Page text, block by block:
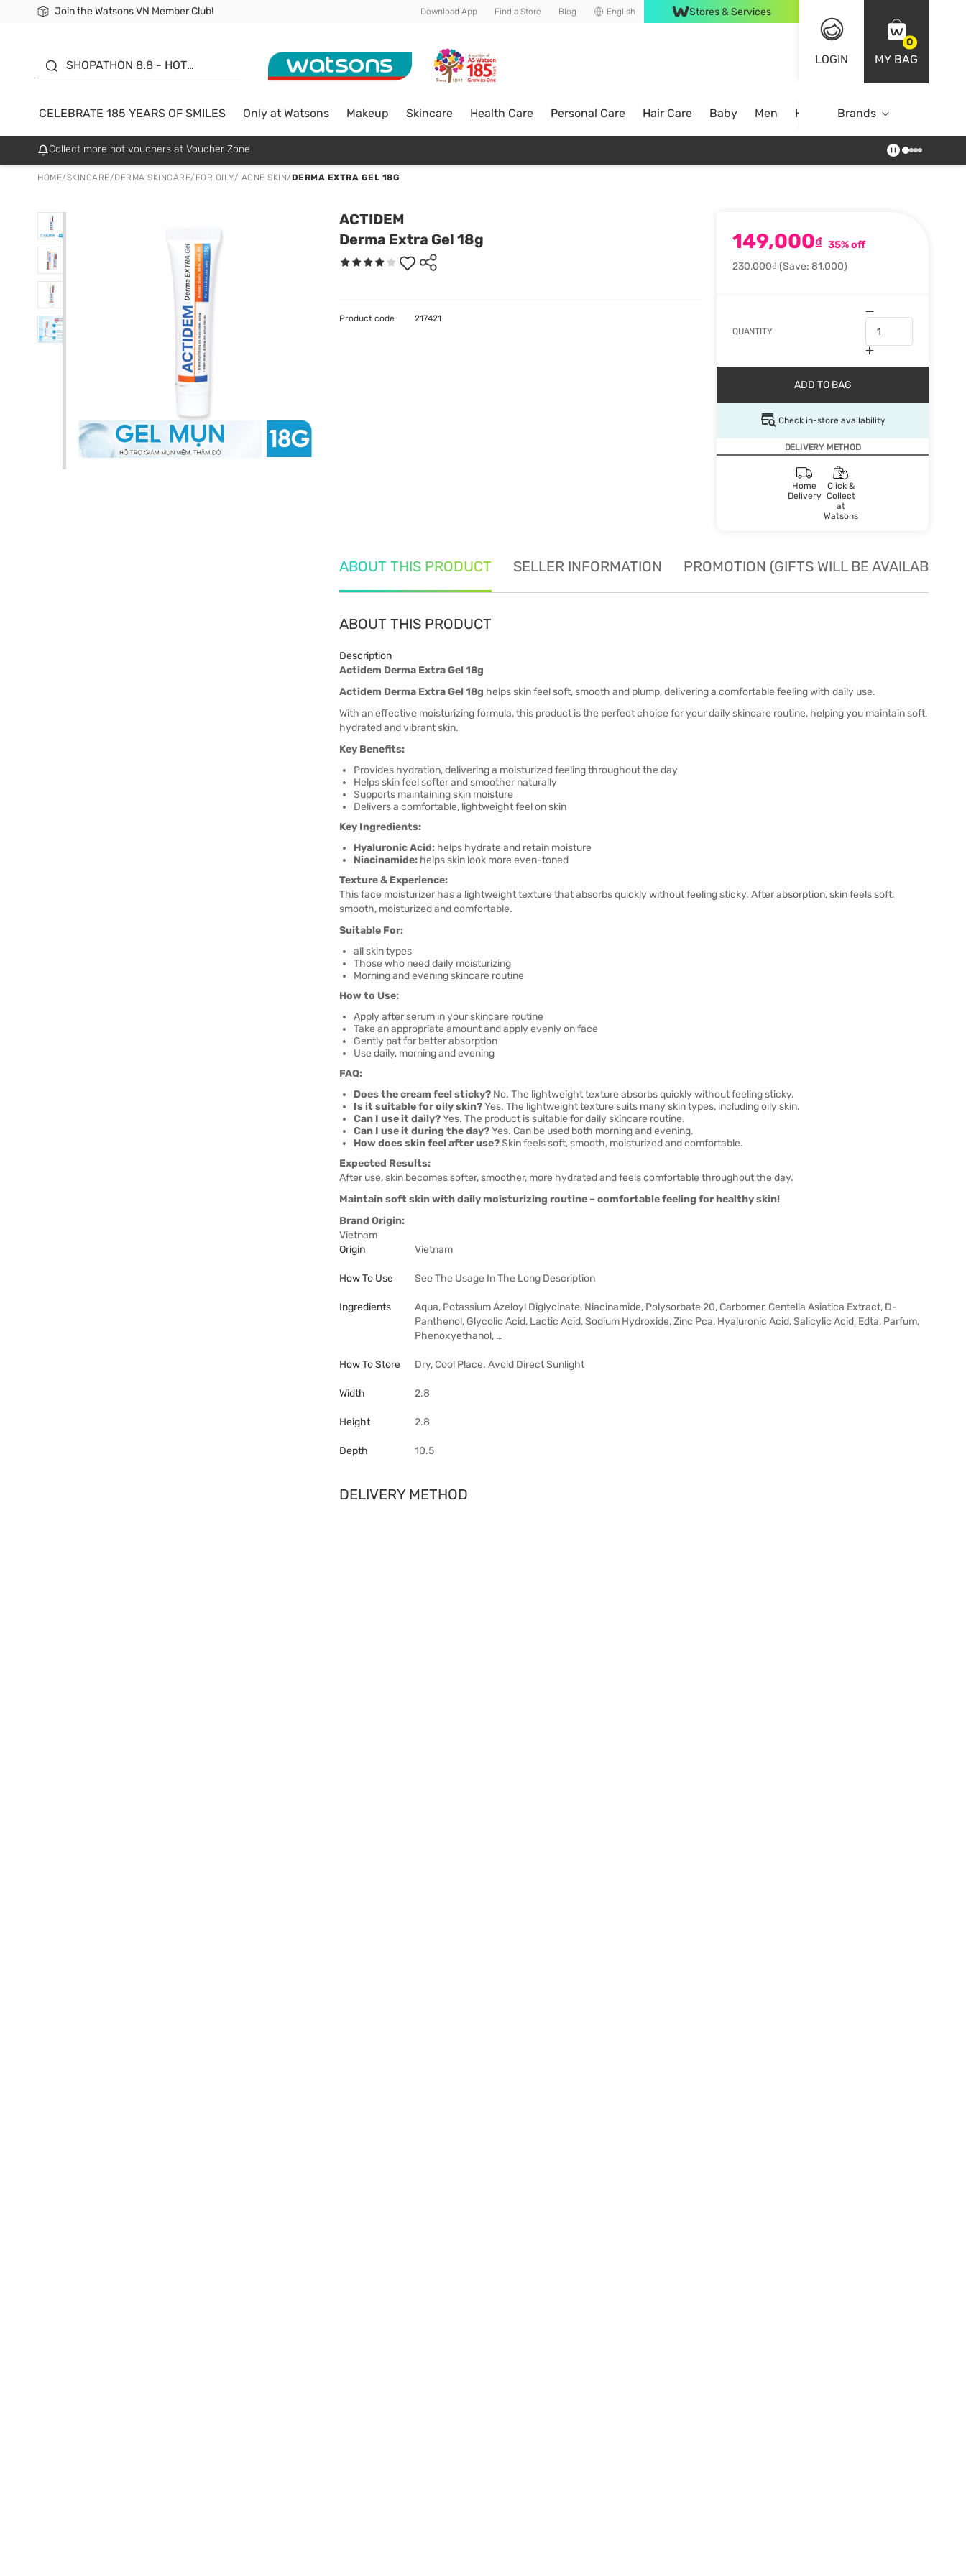
Join the Watsons VN Member Club!
Free Shipping For Order From 249,000Đ
24h Fast delivery in Hồ Chí Minh City Download App Find a Store Blog English Stores & Services
LOGIN
0
MY BAG
SHOPATHON 8.8 - HOT
SALE UP TO 50%
CELEBRATE 185 YEARS OF SMILES Only at Watsons Makeup Skincare Health Care Personal Care Hair Care Baby Men Home Brands
Collect more hot vouchers at Voucher Zone
HOME/SKINCARE/DERMA SKINCARE/ FOR OILY/ ACNE SKIN/DERMA EXTRA GEL 18G
ACTIDEM
Derma Extra Gel 18g
149,000₫ 35% off
230,000₫(Save: 81,000)
QUANTITY
ADD TO BAG
Check in-store availability
DELIVERY METHOD
Home
Delivery
Click &
Collect
at
Watsons
Product code 217421
ABOUT THIS PRODUCT SELLER INFORMATION PROMOTION (GIFTS WILL BE AVAILABLE
ABOUT THIS PRODUCT
Description
Actidem Derma Extra Gel 18g
Actidem Derma Extra Gel 18g helps skin feel soft, smooth and plump, delivering a comfortable feeling with daily use.
With an effective moisturizing formula, this product is the perfect choice for your daily skincare routine, helping you maintain soft,
hydrated and vibrant skin.
Key Benefits:
Provides hydration, delivering a moisturized feeling throughout the day
Helps skin feel softer and smoother naturally
Supports maintaining skin moisture
Delivers a comfortable, lightweight feel on skin
Key Ingredients:
Hyaluronic Acid: helps hydrate and retain moisture
Niacinamide: helps skin look more even-toned
Texture & Experience:
This face moisturizer has a lightweight texture that absorbs quickly without feeling sticky. After absorption, skin feels soft,
smooth, moisturized and comfortable.
Suitable For:
all skin types
Those who need daily moisturizing
Morning and evening skincare routine
How to Use:
Apply after serum in your skincare routine
Take an appropriate amount and apply evenly on face
Gently pat for better absorption
Use daily, morning and evening
FAQ:
Does the cream feel sticky? No. The lightweight texture absorbs quickly without feeling sticky.
Is it suitable for oily skin?Yes. The lightweight texture suits many skin types, including oily skin.
Can I use it daily?Yes. The product is suitable for daily skincare routine.
Can I use it during the day?Yes. Can be used both morning and evening.
How does skin feel after use?Skin feels soft, smooth, moisturized and comfortable.
Expected Results:
After use, skin becomes softer, smoother, more hydrated and feels comfortable throughout the day.
Maintain soft skin with daily moisturizing routine – comfortable feeling for healthy skin!
Brand Origin:
Vietnam
Origin
Vietnam
How To Use See The Usage In The Long Description
Ingredients
Aqua, Potassium Azeloyl Diglycinate, Niacinamide, Polysorbate 20, Carbomer, Centella Asiatica Extract, D-
Panthenol, Glycolic Acid, Lactic Acid, Sodium Hydroxide, Zinc Pca, Hyaluronic Acid, Salicylic Acid, Edta, Parfum,
Phenoxyethanol, …
How To Store Dry, Cool Place. Avoid Direct Sunlight
Width 2.8
Height 2.8
Depth 10.5
DELIVERY METHOD